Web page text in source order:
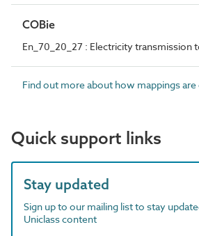
COBie
En_70_20_27 : Electricity transmission
Find out more about how mappings
Quick support links
Stay updated
Sign up to our mailing list to stay
Uniclass content